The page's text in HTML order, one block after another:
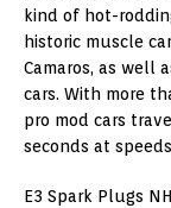
kind of hot-
historic muscle
Camaros, as well
cars. With more
pro mod cars
seconds at
E3 Spark Plugs